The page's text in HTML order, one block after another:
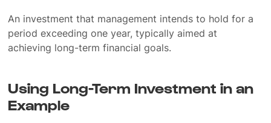
An investment that management intends to hold for a
period exceeding one year, typically aimed at
achieving long-term financial goals.
Using Long-Term Investment in an
Example